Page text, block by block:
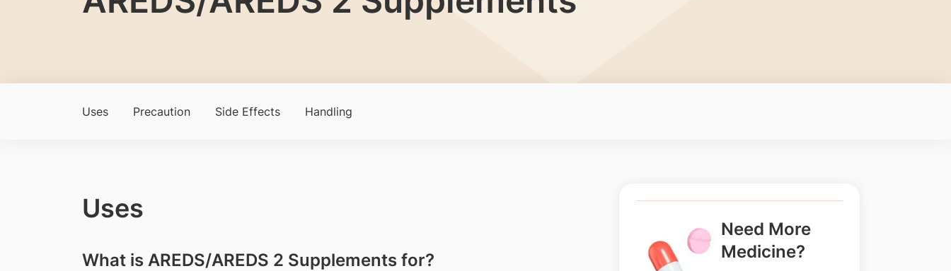
Uses Precaution Side Effects Handling
Uses
What is AREDS/AREDS 2 Supplements for?
Need More
Medicine?